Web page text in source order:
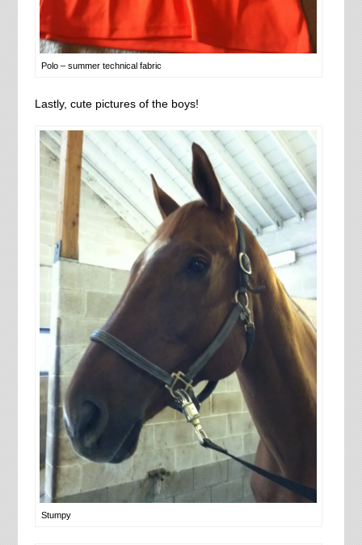
Polo – summer technical fabric
Lastly, cute pictures of the boys!
Stumpy